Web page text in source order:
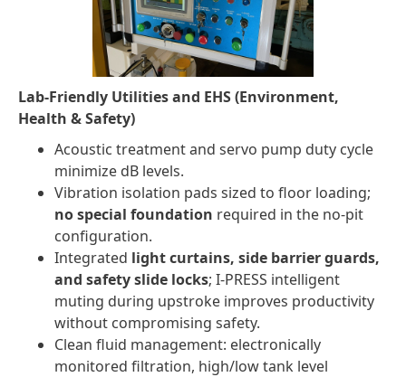
Lab-Friendly Utilities and EHS (Environment,
Health & Safety)
Acoustic treatment and servo pump duty cycle
minimize dB levels.
Vibration isolation pads sized to floor loading;
no special foundation required in the no-pit
configuration.
Integrated light curtains, side barrier guards,
and safety slide locks; I-PRESS intelligent
muting during upstroke improves productivity
without compromising safety.
Clean fluid management: electronically
monitored filtration, high/low tank level